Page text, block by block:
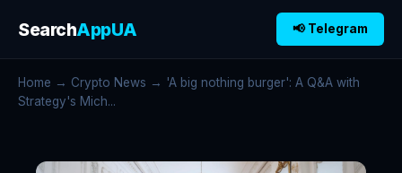
SearchAppUA 📢 Telegram
Home → Crypto News → 'A big nothing burger': A Q&A with
Strategy's Mich...